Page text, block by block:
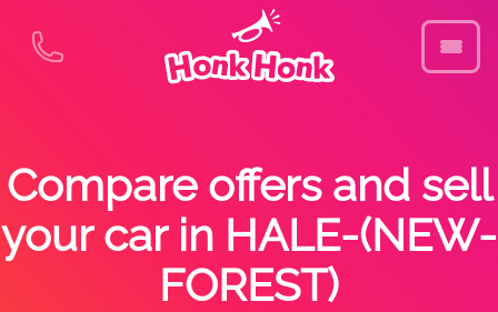
Compare offers and sell
your car in HALE-(NEW-
FOREST)